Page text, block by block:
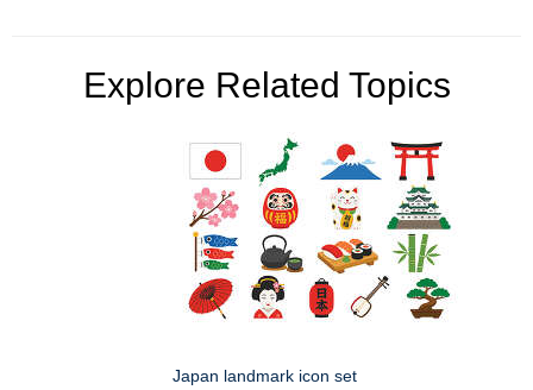
Explore Related Topics
Japan landmark icon set